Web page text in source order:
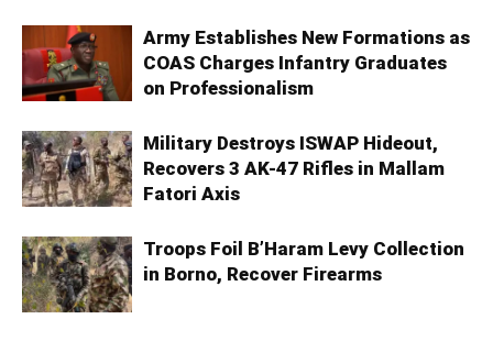
Army Establishes New Formations as
COAS Charges Infantry Graduates
on Professionalism
Military Destroys ISWAP Hideout,
Recovers 3 AK-47 Rifles in Mallam
Fatori Axis
Troops Foil B’Haram Levy Collection
in Borno, Recover Firearms